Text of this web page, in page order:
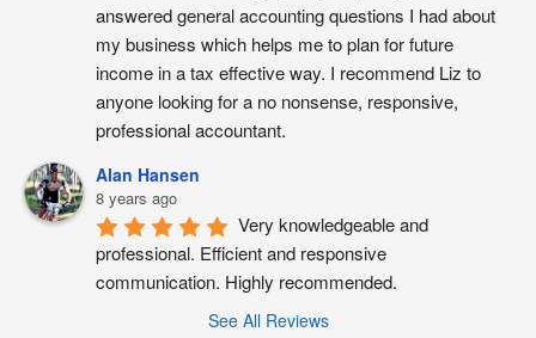
answered general accounting questions I had about
my business which helps me to plan for future
income in a tax effective way. I recommend Liz to
anyone looking for a no nonsense, responsive,
professional accountant.
Alan Hansen
8 years ago
Very knowledgeable and
professional. Efficient and responsive
communication. Highly recommended.
See All Reviews